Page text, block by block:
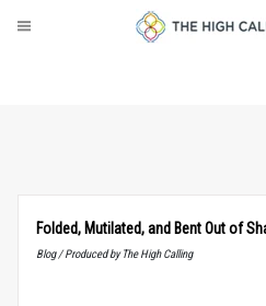
Folded, Mutilated, and Bent Out of
Blog / Produced by The High Calling